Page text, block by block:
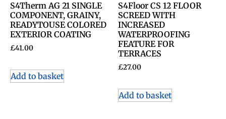
S4Therm AG 21 SINGLE
COMPONENT, GRAINY,
READYTOUSE COLORED
EXTERIOR COATING
£41.00
Add to basket
S4Floor CS 12 FLOOR
SCREED WITH
INCREASED
WATERPROOFING
FEATURE FOR
TERRACES
£27.00
Add to basket